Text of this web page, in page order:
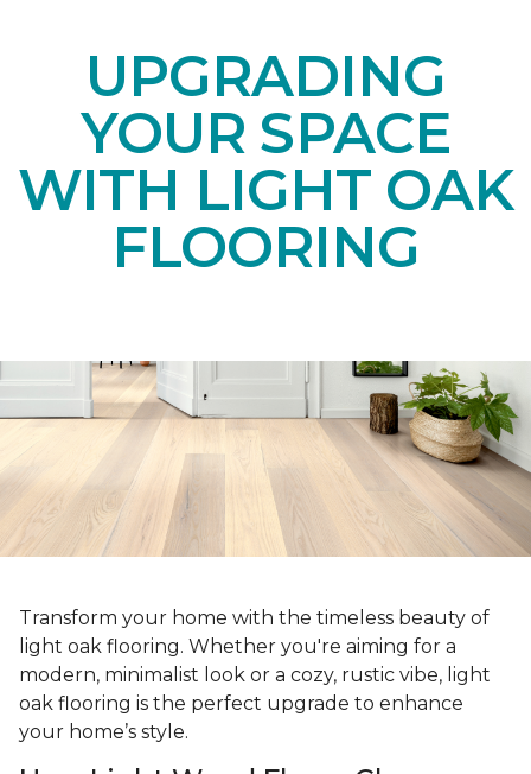
UPGRADING
YOUR SPACE
WITH LIGHT OAK
FLOORING
Transform your home with the timeless beauty of
light oak flooring. Whether you're aiming for a
modern, minimalist look or a cozy, rustic vibe, light
oak flooring is the perfect upgrade to enhance
your home’s style.